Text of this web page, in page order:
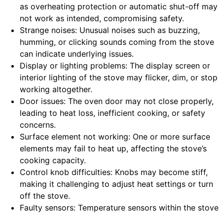
as overheating protection or automatic shut-off may
not work as intended, compromising safety.
Strange noises: Unusual noises such as buzzing,
humming, or clicking sounds coming from the stove
can indicate underlying issues.
Display or lighting problems: The display screen or
interior lighting of the stove may flicker, dim, or stop
working altogether.
Door issues: The oven door may not close properly,
leading to heat loss, inefficient cooking, or safety
concerns.
Surface element not working: One or more surface
elements may fail to heat up, affecting the stove’s
cooking capacity.
Control knob difficulties: Knobs may become stiff,
making it challenging to adjust heat settings or turn
off the stove.
Faulty sensors: Temperature sensors within the stove